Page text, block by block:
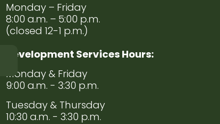
Navigate to
Chief
of
Police
Welcome
Monday – Friday
8:00 a.m. – 5:00 p.m.
(closed 12-1 p.m.)
Development Services Hours:
Monday & Friday
9:00 a.m. - 3:30 p.m.
Tuesday & Thursday
10:30 a.m. - 3:30 p.m.